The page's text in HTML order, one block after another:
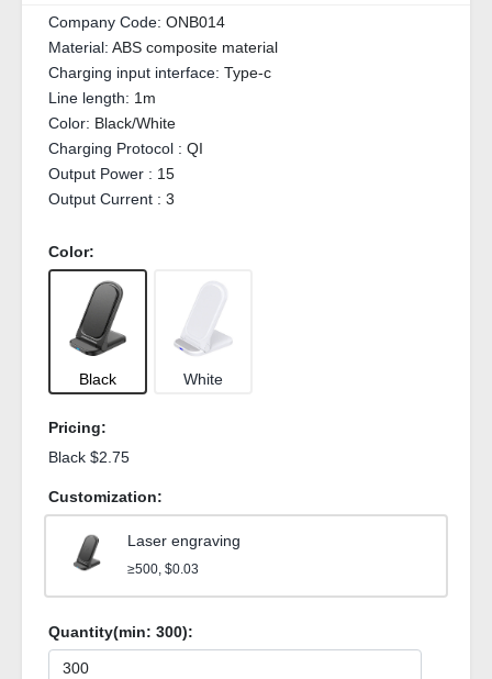
Company Code: ONB014
Material: ABS composite material
Charging input interface: Type-c
Line length: 1m
Color: Black/White
Charging Protocol : QI
Output Power : 15
Output Current : 3
Color:
Black White
Pricing:
Black $2.75
Customization:
Laser engraving
≥500, $0.03
Quantity(min: 300):